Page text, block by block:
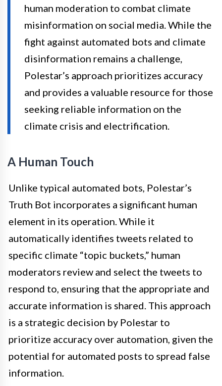
human moderation to combat climate
misinformation on social media. While the
fight against automated bots and climate
disinformation remains a challenge,
Polestar’s approach prioritizes accuracy
and provides a valuable resource for those
seeking reliable information on the
climate crisis and electrification.
A Human Touch
Unlike typical automated bots, Polestar’s
Truth Bot incorporates a significant human
element in its operation. While it
automatically identifies tweets related to
specific climate “topic buckets,” human
moderators review and select the tweets to
respond to, ensuring that the appropriate and
accurate information is shared. This approach
is a strategic decision by Polestar to
prioritize accuracy over automation, given the
potential for automated posts to spread false
information.